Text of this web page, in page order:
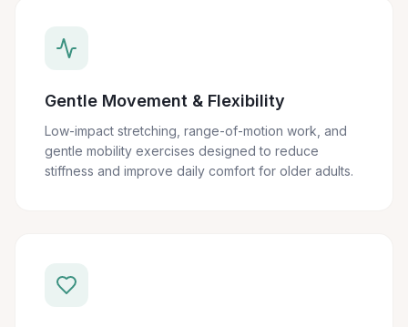
Gentle Movement & Flexibility
Low-impact stretching, range-of-motion work, and
gentle mobility exercises designed to reduce
stiffness and improve daily comfort for older adults.